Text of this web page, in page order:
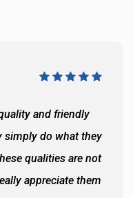
and friendly
simply do what they
qualities are not
appreciate them